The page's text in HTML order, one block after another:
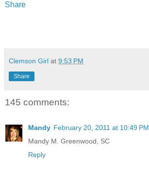
Share
Clemson Girl at 9:53 PM
Share
145 comments:
Mandy February 20, 2011 at 10:49 PM
Mandy M. Greenwood, SC
Reply